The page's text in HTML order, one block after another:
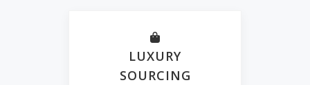
LUXURY
SOURCING